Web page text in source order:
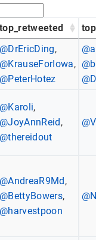
top_retweeted
@DrEricDing,
@KrauseForIowa,
@PeterHotez
@Karoli,
@JoyAnnReid,
@thereidout
@AndreaR9Md,
@BettyBowers,
@harvestpoon